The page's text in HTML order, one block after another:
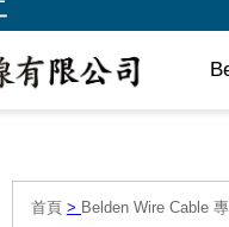
首頁 > Belden Wire Cable